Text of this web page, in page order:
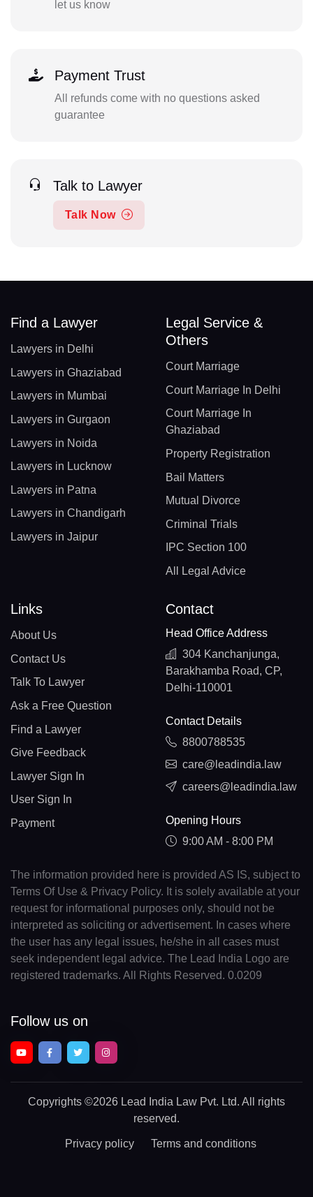
let us know
Payment Trust
All refunds come with no questions asked
guarantee
Talk to Lawyer
Talk Now
Find a Lawyer
Lawyers in Delhi
Lawyers in Ghaziabad
Lawyers in Mumbai
Lawyers in Gurgaon
Lawyers in Noida
Lawyers in Lucknow
Lawyers in Patna
Lawyers in Chandigarh
Lawyers in Jaipur
Legal Service &
Others
Court Marriage
Court Marriage In Delhi
Court Marriage In
Ghaziabad
Property Registration
Bail Matters
Mutual Divorce
Criminal Trials
IPC Section 100
All Legal Advice
Links
About Us
Contact Us
Talk To Lawyer
Ask a Free Question
Find a Lawyer
Give Feedback
Lawyer Sign In
User Sign In
Payment
Contact
Head Office Address
304 Kanchanjunga,
Barakhamba Road, CP,
Delhi-110001
Contact Details
8800788535
care@leadindia.law
careers@leadindia.law
Opening Hours
9:00 AM - 8:00 PM
The information provided here is provided AS IS, subject to
Terms Of Use & Privacy Policy. It is solely available at your
request for informational purposes only, should not be
interpreted as soliciting or advertisement. In cases where
the user has any legal issues, he/she in all cases must
seek independent legal advice. The Lead India Logo are
registered trademarks. All Rights Reserved. 0.0209
Follow us on
Copyrights ©2026 Lead India Law Pvt. Ltd. All rights
reserved.
Privacy policy Terms and conditions